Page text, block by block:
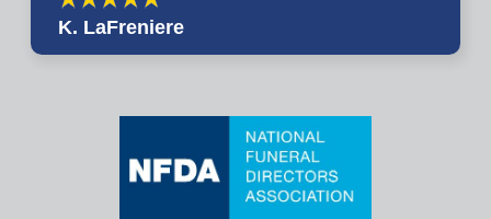
K. LaFreniere